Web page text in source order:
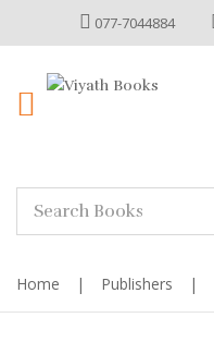
077-7044884
Home | Publishers |